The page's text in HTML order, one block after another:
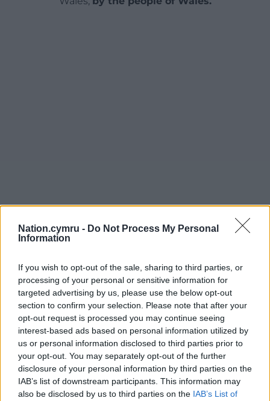
Nation.cymru - Do Not Process My Personal
Information
If you wish to opt-out of the sale, sharing to third parties, or
processing of your personal or sensitive information for
targeted advertising by us, please use the below opt-out
section to confirm your selection. Please note that after your
opt-out request is processed you may continue seeing
interest-based ads based on personal information utilized by
us or personal information disclosed to third parties prior to
your opt-out. You may separately opt-out of the further
disclosure of your personal information by third parties on the
IAB’s list of downstream participants. This information may
also be disclosed by us to third parties on the IAB’s List of